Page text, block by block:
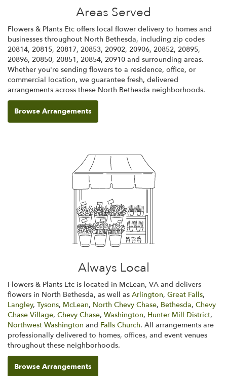
Areas Served
Flowers & Plants Etc offers local flower delivery to homes and
businesses throughout North Bethesda, including zip codes
20814, 20815, 20817, 20853, 20902, 20906, 20852, 20895,
20896, 20850, 20851, 20854, 20910 and surrounding areas.
Whether you're sending flowers to a residence, office, or
commercial location, we guarantee fresh, delivered
arrangements across these North Bethesda neighborhoods.
Browse Arrangements
Always Local
Flowers & Plants Etc is located in McLean, VA and delivers
flowers in North Bethesda, as well as Arlington, Great Falls,
Langley, Tysons, McLean, North Chevy Chase, Bethesda, Chevy
Chase Village, Chevy Chase, Washington, Hunter Mill District,
Northwest Washington and Falls Church. All arrangements are
professionally delivered to homes, offices, and event venues
throughout these neighborhoods.
Browse Arrangements